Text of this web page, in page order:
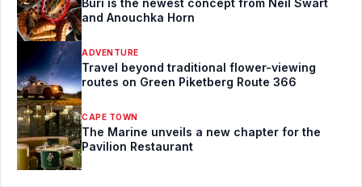
and Anouchka Horn
ADVENTURE
Travel beyond traditional flower-viewing
routes on Green Piketberg Route 366
CAPE TOWN
The Marine unveils a new chapter for the
Pavilion Restaurant